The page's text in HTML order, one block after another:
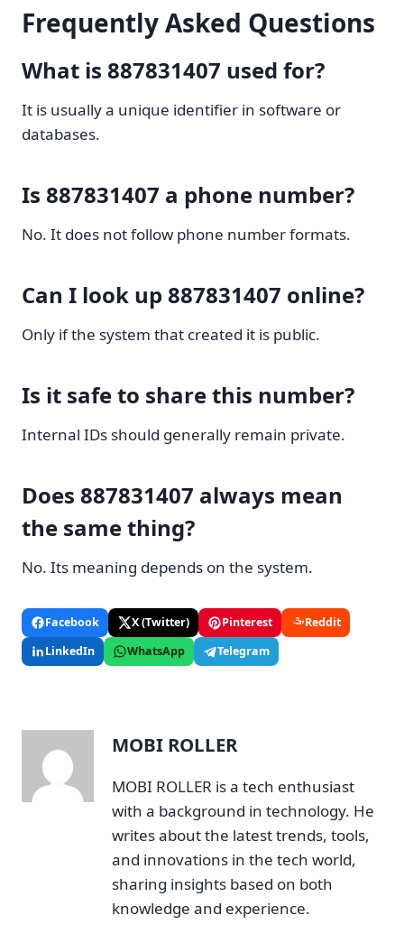
Frequently Asked Questions
What is 887831407 used for?
It is usually a unique identifier in software or
databases.
Is 887831407 a phone number?
No. It does not follow phone number formats.
Can I look up 887831407 online?
Only if the system that created it is public.
Is it safe to share this number?
Internal IDs should generally remain private.
Does 887831407 always mean
the same thing?
No. Its meaning depends on the system.
Facebook X (Twitter) Pinterest
Reddit
LinkedIn
WhatsApp Telegram
MOBI ROLLER
MOBI ROLLER is a tech enthusiast
with a background in technology. He
writes about the latest trends, tools,
and innovations in the tech world,
sharing insights based on both
knowledge and experience.